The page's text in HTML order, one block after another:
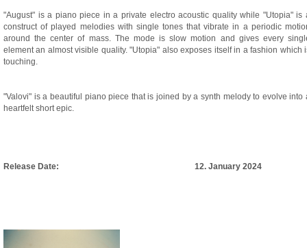
"August" is a piano piece in a private electro acoustic quality while "Utopia" is
construct of played melodies with single tones that vibrate in a periodic
around the center of mass. The mode is slow motion and gives every
element an almost visible quality. "Utopia" also exposes itself in a fashion which
touching.
"Valovi" is a beautiful piano piece that is joined by a synth melody to evolve into
heartfelt short epic.
Release Date: 12. January 2024